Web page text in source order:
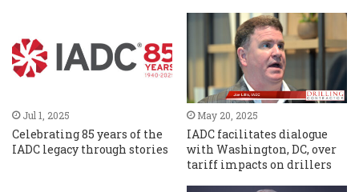
Jul 1, 2025
Celebrating 85 years of the
IADC legacy through stories
May 20, 2025
IADC facilitates dialogue
with Washington, DC, over
tariff impacts on drillers